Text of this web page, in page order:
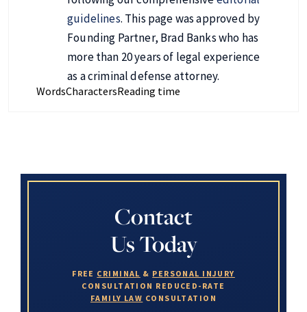
guidelines. This page was approved by
Founding Partner, Brad Banks who has
more than 20 years of legal experience
as a criminal defense attorney.
WordsCharactersReading time
Contact
Us Today
FREE CRIMINAL & PERSONAL INJURY
CONSULTATION REDUCED-RATE
FAMILY LAW CONSULTATION